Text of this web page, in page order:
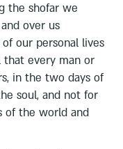
the shofar we
over us
our personal lives
every man or
in the two days of
soul, and not for
of the world and